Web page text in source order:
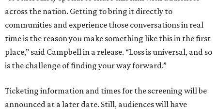
across the nation. Getting to bring it directly to
communities and experience those conversations in real
time is the reason you make something like this in the first
place,” said Campbell in a release. “Loss is universal, and so
is the challenge of finding your way forward.”
Ticketing information and times for the screening will be
announced at a later date. Still, audiences will have